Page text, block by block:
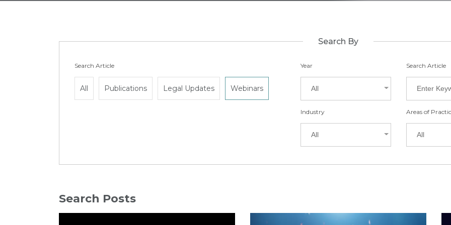
Search By
Search Article
All Publications Legal Updates Webinars
Year
All
Search Article
Industry
All
Areas of
All
Search Posts